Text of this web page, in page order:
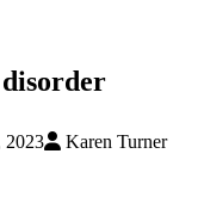
2023 Karen Turner